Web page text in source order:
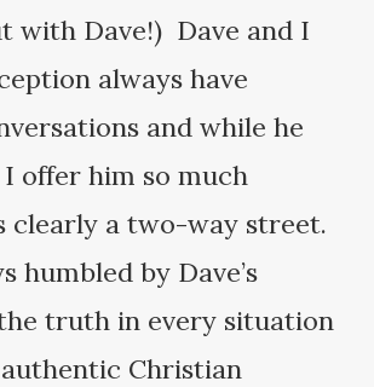
with Dave!) Dave and I
always have
and while he
offer him so much
clearly a two-way street.
humbled by Dave’s
truth in every situation
Christian